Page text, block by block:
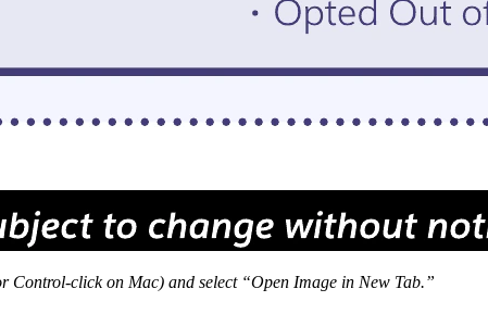
click on Mac) and select “Open Image in New Tab.”